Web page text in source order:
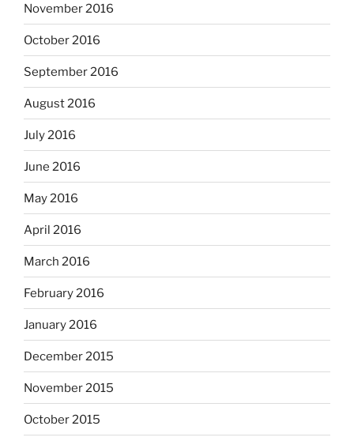
November 2016
October 2016
September 2016
August 2016
July 2016
June 2016
May 2016
April 2016
March 2016
February 2016
January 2016
December 2015
November 2015
October 2015